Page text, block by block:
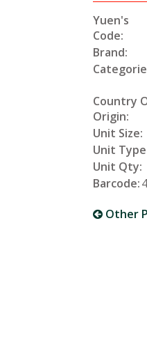
Yuen's
Code:
Brand:
Country
Origin:
Unit Size:
Unit
Unit Qty:
Barcode:
Other